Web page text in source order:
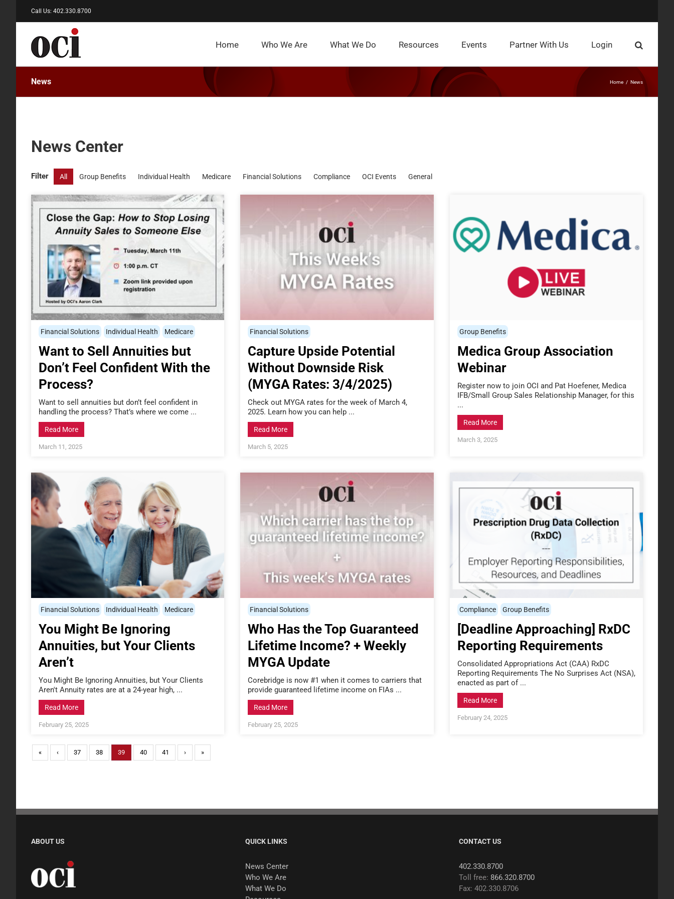
Call Us: 402.330.8700
Home Who We Are What We Do Resources Events Partner With Us Login
News Home News
News Center
Filter All Group Benefits Individual Health Medicare Financial Solutions Compliance OCI Events General
Financial Solutions Individual Health Medicare
Want to Sell Annuities but
Don’t Feel Confident With the
Process?
Want to sell annuities but don’t feel confident in
handling the process? That’s where we come ...
Read More
March 11, 2025
Financial Solutions
Capture Upside Potential
Without Downside Risk
(MYGA Rates: 3/4/2025)
Check out MYGA rates for the week of March 4,
2025. Learn how you can help ...
Read More
March 5, 2025
Group Benefits
Medica Group Association
Webinar
Register now to join OCI and Pat Hoefener, Medica
IFB/Small Group Sales Relationship Manager, for this
...
Read More
March 3, 2025
Financial Solutions Individual Health Medicare
You Might Be Ignoring
Annuities, but Your Clients
Aren’t
You Might Be Ignoring Annuities, but Your Clients
Aren't Annuity rates are at a 24-year high, ...
Read More
February 25, 2025
Financial Solutions
Who Has the Top Guaranteed
Lifetime Income? + Weekly
MYGA Update
Corebridge is now #1 when it comes to carriers that
provide guaranteed lifetime income on FIAs ...
Read More
February 25, 2025
Compliance Group Benefits
[Deadline Approaching] RxDC
Reporting Requirements
Consolidated Appropriations Act (CAA) RxDC
Reporting Requirements The No Surprises Act (NSA),
enacted as part of ...
Read More
February 24, 2025
« ‹ 37 38 39 40 41 › »
ABOUT US QUICK LINKS
News Center
Who We Are
What We Do
CONTACT US
402.330.8700
Toll free: 866.320.8700
Fax: 402.330.8706